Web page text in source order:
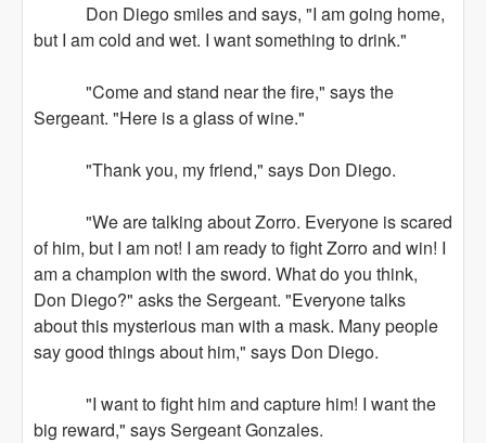
Don Diego smiles and says, "I am going home,
but I am cold and wet. I want something to drink."
"Come and stand near the fire," says the
Sergeant. "Here is a glass of wine."
"Thank you, my friend," says Don Diego.
"We are talking about Zorro. Everyone is scared
of him, but I am not! I am ready to fight Zorro and win! I
am a champion with the sword. What do you think,
Don Diego?" asks the Sergeant. "Everyone talks
about this mysterious man with a mask. Many people
say good things about him," says Don Diego.
"I want to fight him and capture him! I want the
big reward," says Sergeant Gonzales.